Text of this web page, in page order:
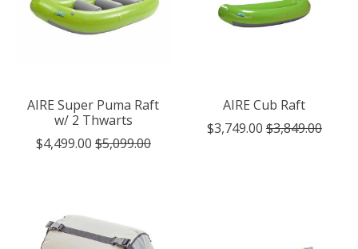
AIRE Super Puma Raft
w/ 2 Thwarts
$4,499.00 $5,099.00
AIRE Cub Raft
$3,749.00 $3,849.00